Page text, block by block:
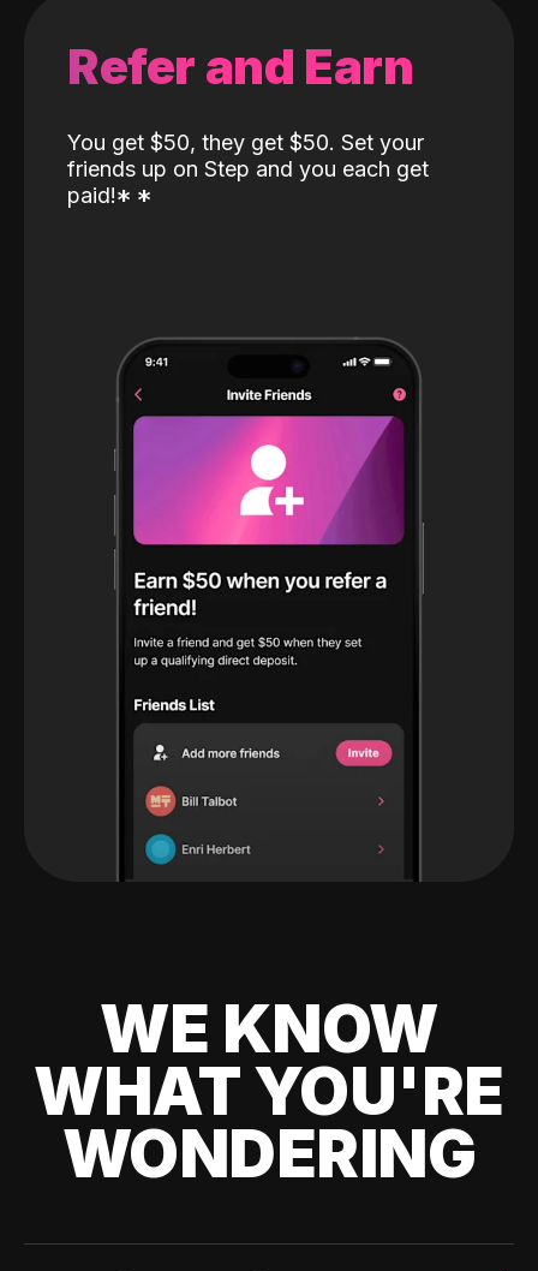
Refer and Earn
You get $50, they get $50. Set your
friends up on Step and you each get
paid!* *
WE KNOW
WHAT YOU'RE
WONDERING